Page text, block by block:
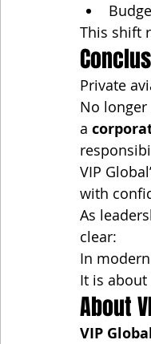
This shift
Private
No
a
VIP
with
As
clear:
In
It is
About
VIP